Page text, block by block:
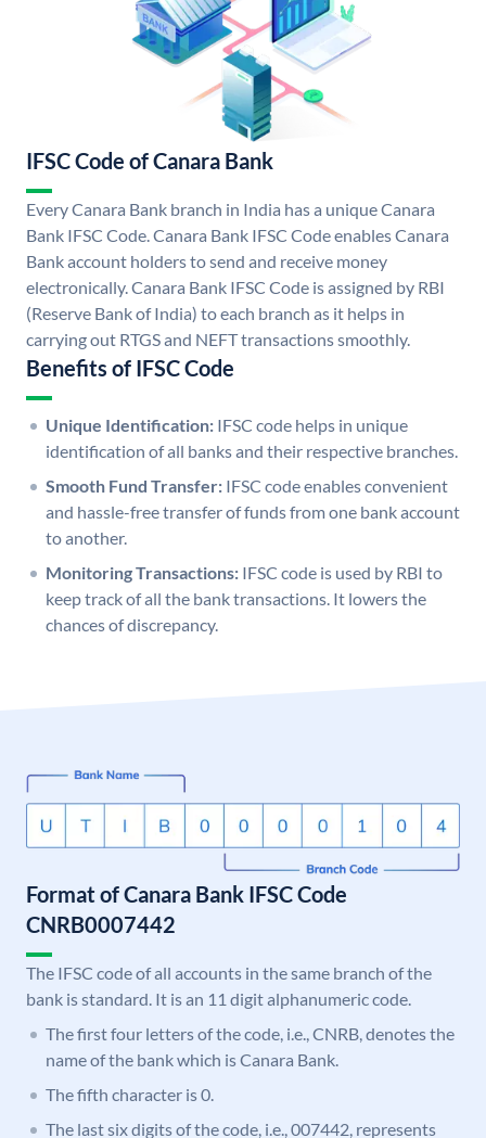
IFSC Code of Canara Bank
Every Canara Bank branch in India has a unique Canara
Bank IFSC Code. Canara Bank IFSC Code enables Canara
Bank account holders to send and receive money
electronically. Canara Bank IFSC Code is assigned by RBI
(Reserve Bank of India) to each branch as it helps in
carrying out RTGS and NEFT transactions smoothly.
Benefits of IFSC Code
Unique Identification: IFSC code helps in unique
identification of all banks and their respective branches.
Smooth Fund Transfer: IFSC code enables convenient
and hassle-free transfer of funds from one bank account
to another.
Monitoring Transactions: IFSC code is used by RBI to
keep track of all the bank transactions. It lowers the
chances of discrepancy.
Format of Canara Bank IFSC Code
CNRB0007442
The IFSC code of all accounts in the same branch of the
bank is standard. It is an 11 digit alphanumeric code.
The first four letters of the code, i.e., CNRB, denotes the
name of the bank which is Canara Bank.
The fifth character is 0.
The last six digits of the code, i.e., 007442, represents